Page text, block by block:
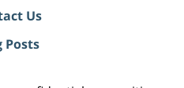
Us
Posts